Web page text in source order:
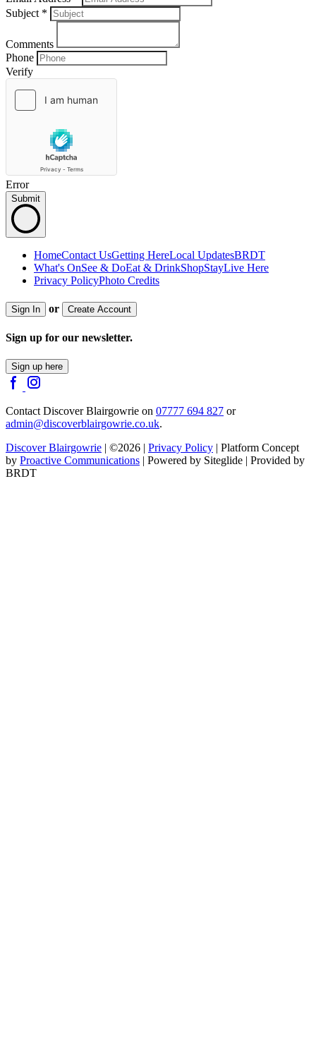
Subject *
Comments
Phone
Verify
Error
Submit
HomeContact UsGetting HereLocal UpdatesBRDT
What's OnSee & DoEat & DrinkShopStayLive Here
Privacy PolicyPhoto Credits
Sign In or Create Account
Sign up for our newsletter.
Sign up here
Contact Discover Blairgowrie on 07777 694 827 or
admin@discoverblairgowrie.co.uk.
Discover Blairgowrie | ©2026 | Privacy Policy | Platform Concept
by Proactive Communications | Powered by Siteglide | Provided by
BRDT